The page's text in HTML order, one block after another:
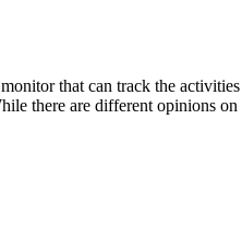
that can track the
there are different opinions